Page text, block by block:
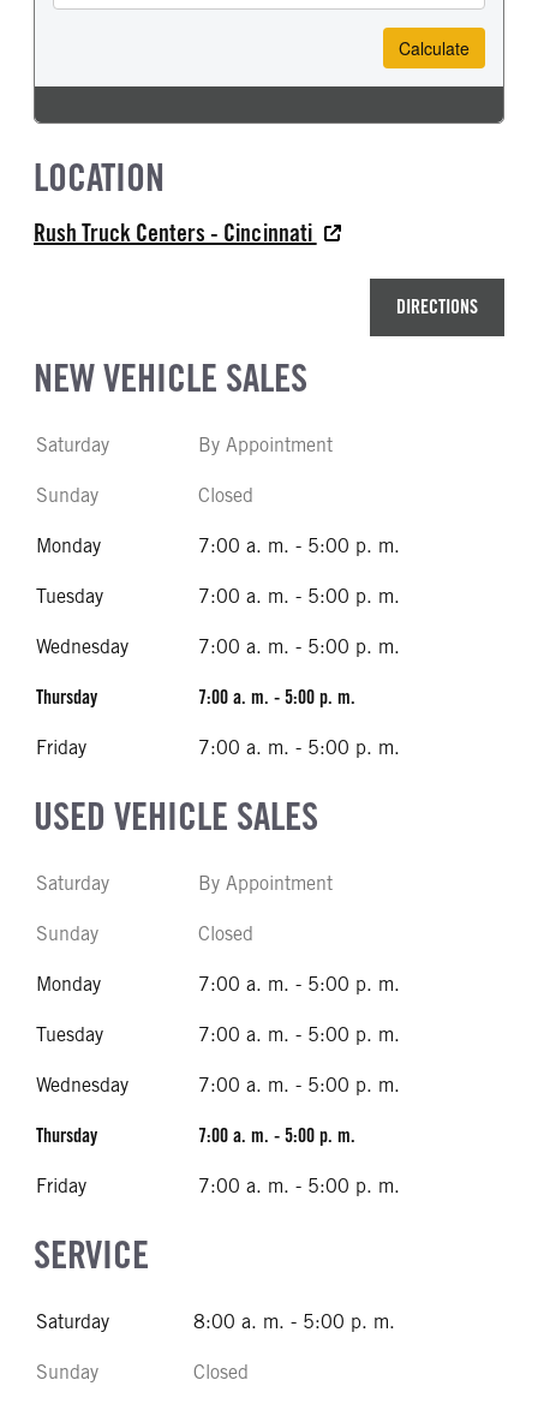
LOCATION
Rush Truck Centers - Cincinnati
DIRECTIONS
NEW VEHICLE SALES
Saturday By Appointment
Sunday Closed
Monday 7:00 a. m. - 5:00 p. m.
Tuesday 7:00 a. m. - 5:00 p. m.
Wednesday 7:00 a. m. - 5:00 p. m.
Thursday 7:00 a. m. - 5:00 p. m.
Friday 7:00 a. m. - 5:00 p. m.
USED VEHICLE SALES
Saturday By Appointment
Sunday Closed
Monday 7:00 a. m. - 5:00 p. m.
Tuesday 7:00 a. m. - 5:00 p. m.
Wednesday 7:00 a. m. - 5:00 p. m.
Thursday 7:00 a. m. - 5:00 p. m.
Friday 7:00 a. m. - 5:00 p. m.
SERVICE
Saturday 8:00 a. m. - 5:00 p. m.
Sunday Closed